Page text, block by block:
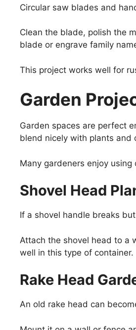
Circular saw blades and
Clean the blade, polish the
blade or engrave family
This project works well for
Garden
Garden spaces are perfect
blend nicely with plants and
Many gardeners enjoy
Shovel Head
If a shovel handle breaks
Attach the shovel head to a
well in this type of container.
Rake Head
An old rake head can